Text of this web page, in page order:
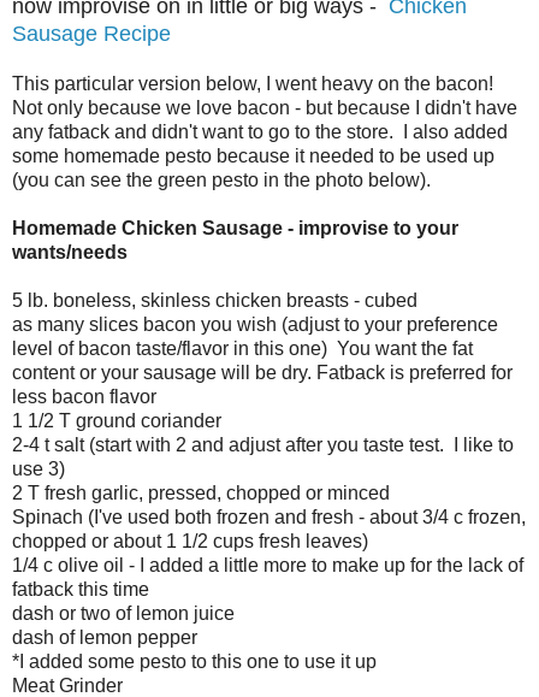
now improvise on in little or big ways - Chicken
Sausage Recipe
This particular version below, I went heavy on the bacon!
Not only because we love bacon - but because I didn't have
any fatback and didn't want to go to the store. I also added
some homemade pesto because it needed to be used up
(you can see the green pesto in the photo below).
Homemade Chicken Sausage - improvise to your
wants/needs
5 lb. boneless, skinless chicken breasts - cubed
as many slices bacon you wish (adjust to your preference
level of bacon taste/flavor in this one) You want the fat
content or your sausage will be dry. Fatback is preferred for
less bacon flavor
1 1/2 T ground coriander
2-4 t salt (start with 2 and adjust after you taste test. I like to
use 3)
2 T fresh garlic, pressed, chopped or minced
Spinach (I've used both frozen and fresh - about 3/4 c frozen,
chopped or about 1 1/2 cups fresh leaves)
1/4 c olive oil - I added a little more to make up for the lack of
fatback this time
dash or two of lemon juice
dash of lemon pepper
*I added some pesto to this one to use it up
Meat Grinder